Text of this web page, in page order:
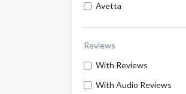
Avetta
Reviews
With Reviews
With Audio Reviews